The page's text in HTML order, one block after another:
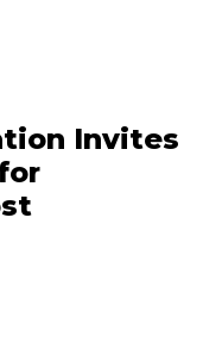
Invites